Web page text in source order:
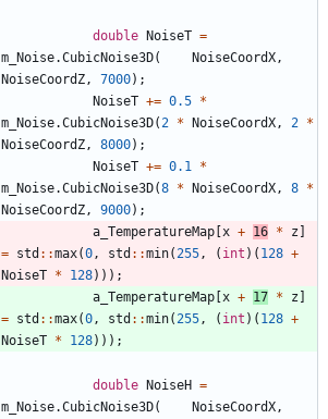
double NoiseT =
m_Noise.CubicNoise3D( NoiseCoordX,
NoiseCoordZ, 7000) ;
NoiseT += 0.5 *
m_Noise.CubicNoise3D(2 * NoiseCoordX, 2 *
NoiseCoordZ, 8000) ;
NoiseT += 0.1 *
m_Noise.CubicNoise3D(8 * NoiseCoordX, 8 *
NoiseCoordZ, 9000) ;
a_TemperatureMap x + 16 * z
= std : :max(0, std : :min(255, ( int ) ( 128 +
NoiseT * 128) ) ) ;
a_TemperatureMap x + 17 * z
= std : :max(0, std : :min(255, ( int ) ( 128 +
NoiseT * 128) ) ) ;
double NoiseH =
m_Noise.CubicNoise3D( NoiseCoordX,